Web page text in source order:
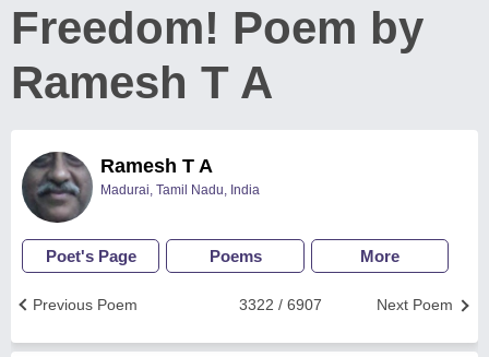
Freedom! Poem by
Ramesh T A
Ramesh T A
Madurai, Tamil Nadu, India
Poet's Page Poems More
Next Poem
3322 / 6907
Previous Poem